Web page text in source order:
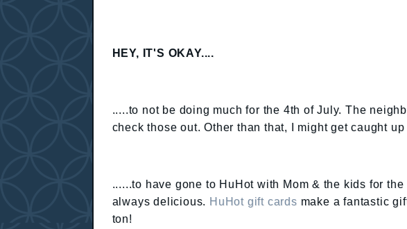
HEY, IT'S OKAY....
.....to not be doing much for the 4th of July. The
check those out. Other than that, I might get caught
......to have gone to HuHot with Mom & the kids for
always delicious. HuHot gift cards make a fantastic
ton!